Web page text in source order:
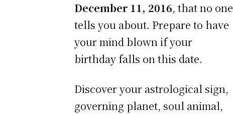
December 11, 2016, that no one
tells you about. Prepare to have
your mind blown if your
birthday falls on this date.
Discover your astrological sign,
governing planet, soul animal,